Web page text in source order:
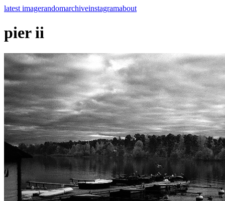
latest imagerandomarchiveinstagramabout
pier ii